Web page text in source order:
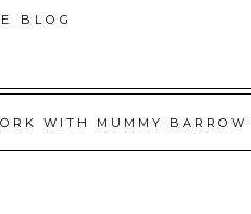
BLOG
WITH MUMMY BARROW